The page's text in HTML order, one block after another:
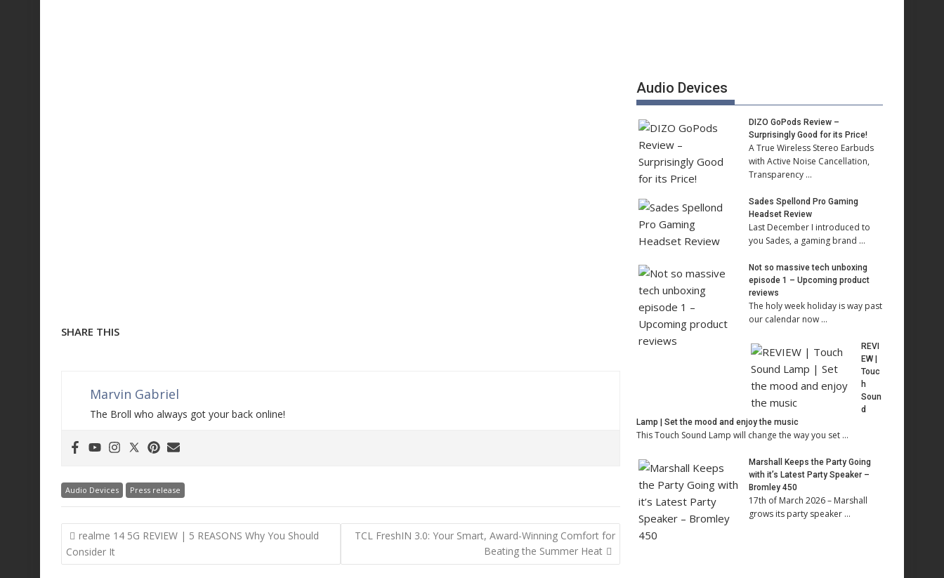
SHARE THIS
Marvin Gabriel
The Broll who always got your back online!
Audio Devices Press release
Post
navigation
realme 14 5G REVIEW | 5 REASONS Why You Should
Consider It
TCL FreshIN 3.0: Your Smart, Award-Winning Comfort for
Beating the Summer Heat
Audio Devices
DIZO GoPods Review –
Surprisingly Good for its Price!
A True Wireless Stereo Earbuds
with Active Noise Cancellation,
Transparency …
Sades Spellond Pro Gaming
Headset Review
Last December I introduced to
you Sades, a gaming brand …
Not so massive tech unboxing
episode 1 – Upcoming product
reviews
The holy week holiday is way past
our calendar now …
REVI
EW |
Touc
h
Soun
d
Lamp | Set the mood and enjoy the music
This Touch Sound Lamp will change the way you set …
Marshall Keeps the Party Going
with it’s Latest Party Speaker –
Bromley 450
17th of March 2026 – Marshall
grows its party speaker …